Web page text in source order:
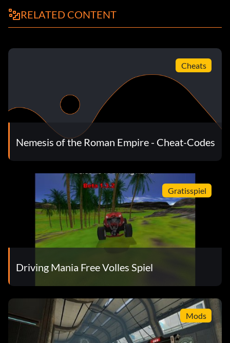
RELATED CONTENT
Cheats
Nemesis of the Roman Empire - Cheat-Codes
Gratisspiel
Driving Mania Free Volles Spiel
Mods